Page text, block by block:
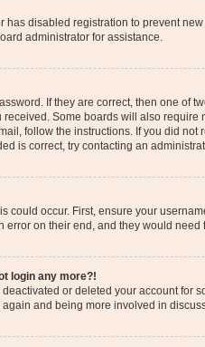
has disabled registration to prevent
administrator for assistance.
If they are correct, then one of
Some boards will also
follow the instructions. If you did
is correct, try contacting an
could occur. First, ensure your
on their end, and they would need
login any more?!
or deleted your account for
and being more involved in